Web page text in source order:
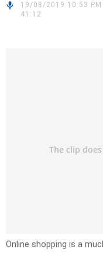
19/08/2019 10:53 PM
41:12
Online shopping is a